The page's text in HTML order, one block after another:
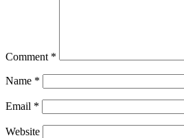
Comment *
Name *
Email *
Website